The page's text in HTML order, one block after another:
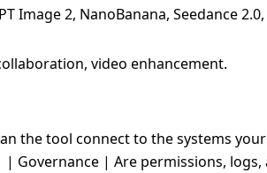
2, NanoBanana, Seedance
video enhancement.
tool connect to the systems
| Are permissions, logs,